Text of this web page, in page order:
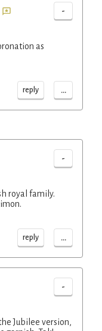
-
as
reply ...
-
royal family.
reply ...
-
Jubilee version,